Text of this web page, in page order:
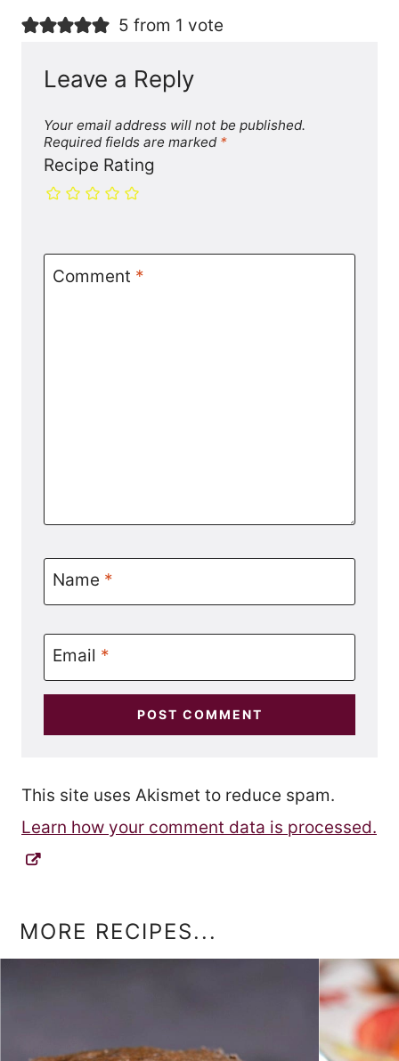
5 from 1 vote
Leave a Reply
Your email address will not be published.
Required fields are marked *
Recipe Rating
Comment *
Name *
Email *
This site uses Akismet to reduce spam.
Learn how your comment data is processed.
MORE RECIPES...